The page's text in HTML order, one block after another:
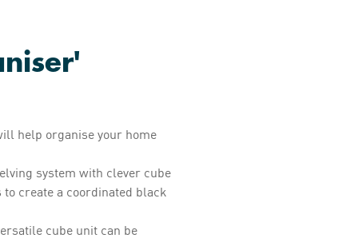
help organise your home
system with clever cube
create a coordinated black
cube unit can be